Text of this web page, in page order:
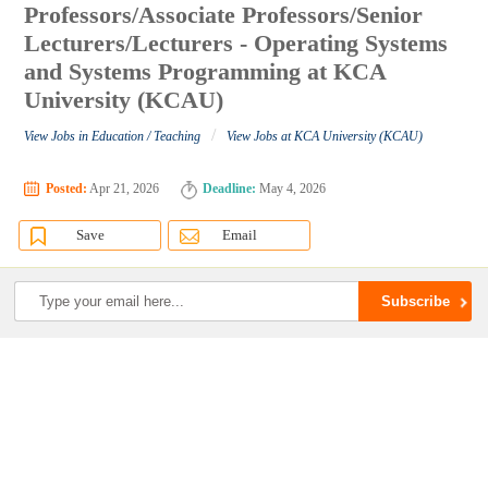
Professors/Associate Professors/Senior
Lecturers/Lecturers - Operating Systems
and Systems Programming at KCA
University (KCAU)
View Jobs in Education / Teaching / View Jobs at KCA University (KCAU)
Posted: Apr 21, 2026 Deadline: May 4, 2026
Save Email